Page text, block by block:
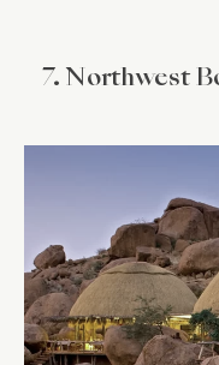
7. Northwest